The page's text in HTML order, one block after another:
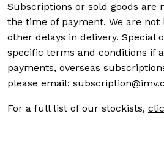
Subscriptions or sold goods are
the time of payment. We are not
other delays in delivery. Special
specific terms and conditions if
payments, overseas
please email:
For a full list of our stockists,